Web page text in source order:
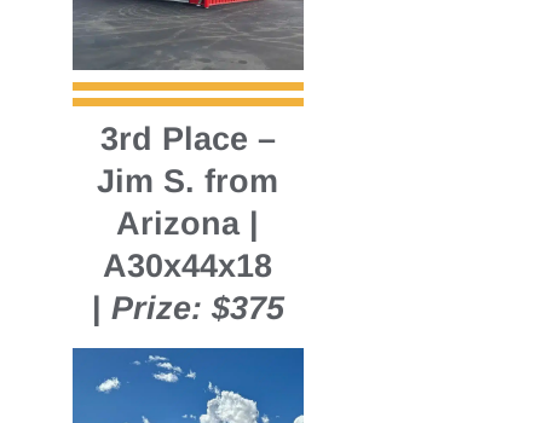
3rd Place –
Jim S. from
Arizona |
A30x44x18
| Prize: $375